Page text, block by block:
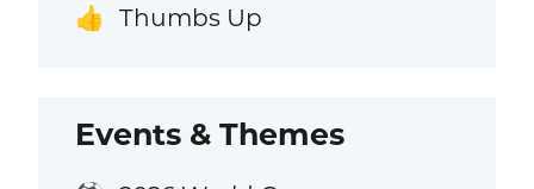
👍 Thumbs Up
Events & Themes